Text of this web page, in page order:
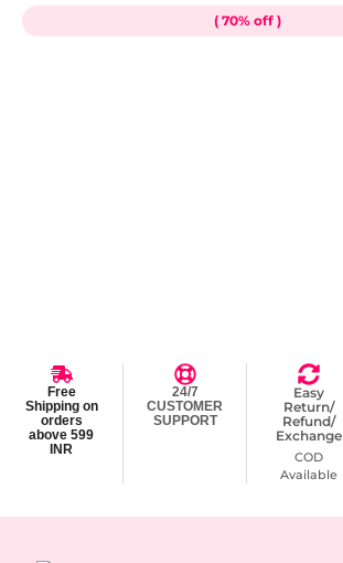
( 70% off )
Free
Shipping on
orders
above 599
INR
24/7
CUSTOMER
SUPPORT
Easy
Return/
Refund/
Exchange
COD
Available